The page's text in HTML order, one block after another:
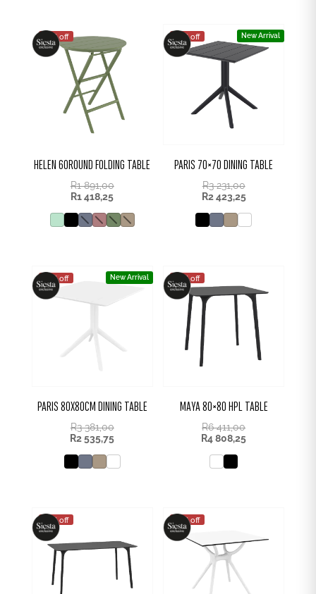
25% off
HELEN 60ROUND FOLDING TABLE
R1 891,00
R1 418,25
25% off New Arrival
PARIS 70×70 DINING TABLE
R3 231,00
R2 423,25
25% off New Arrival
PARIS 80X80CM DINING TABLE
R3 381,00
R2 535,75
25% off
MAYA 80×80 HPL TABLE
R6 411,00
R4 808,25
25% off 25% off